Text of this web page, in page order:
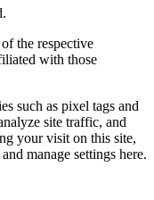
the respective
with those
such as pixel tags and
site traffic, and
your visit on this site,
manage settings here.